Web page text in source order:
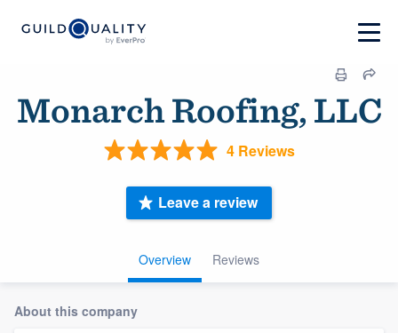
Monarch Roofing, LLC
4 Reviews
Overview Reviews
Leave a review
About this company